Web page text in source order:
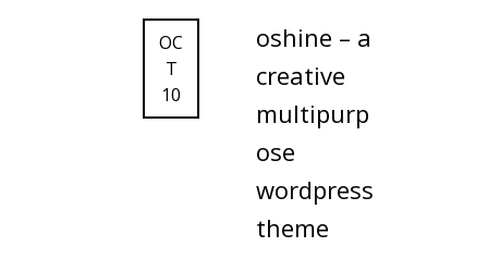
OC
T
10
oshine – a
creative
multipurp
ose
wordpress
theme